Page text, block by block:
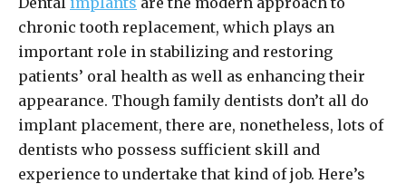
chronic tooth replacement, which plays an
important role in stabilizing and restoring
patients’ oral health as well as enhancing their
appearance. Though family dentists don’t all do
implant placement, there are, nonetheless, lots of
dentists who possess sufficient skill and
experience to undertake that kind of job. Here’s